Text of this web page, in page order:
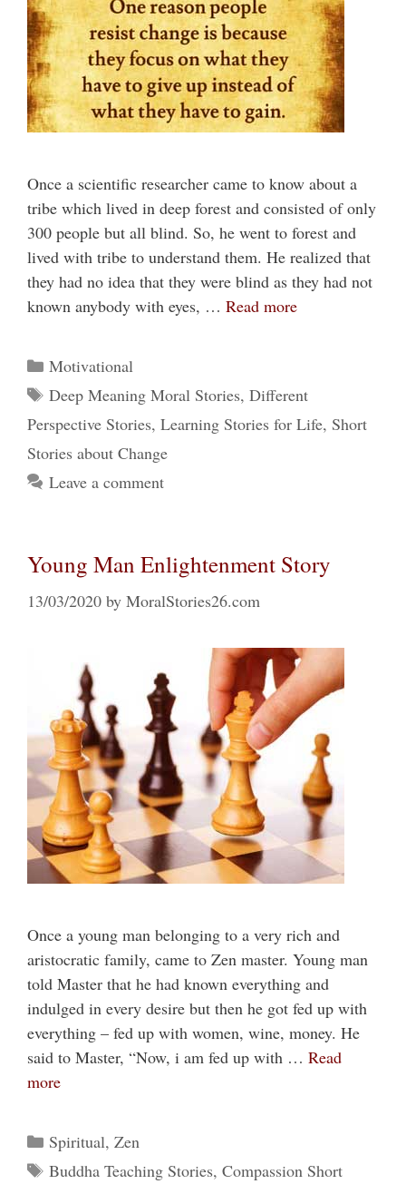
Once a scientific researcher came to know about a
tribe which lived in deep forest and consisted of only
300 people but all blind. So, he went to forest and
lived with tribe to understand them. He realized that
they had no idea that they were blind as they had not
known anybody with eyes, … Read more
Categories
Motivational
Tags
Deep Meaning Moral Stories, Different
Perspective Stories, Learning Stories for Life, Short
Stories about Change
Leave a comment
Young Man Enlightenment Story
13/03/2020 by MoralStories26.com
Once a young man belonging to a very rich and
aristocratic family, came to Zen master. Young man
told Master that he had known everything and
indulged in every desire but then he got fed up with
everything – fed up with women, wine, money. He
said to Master, “Now, i am fed up with … Read
more
Categories
Spiritual, Zen
Tags
Buddha Teaching Stories, Compassion Short